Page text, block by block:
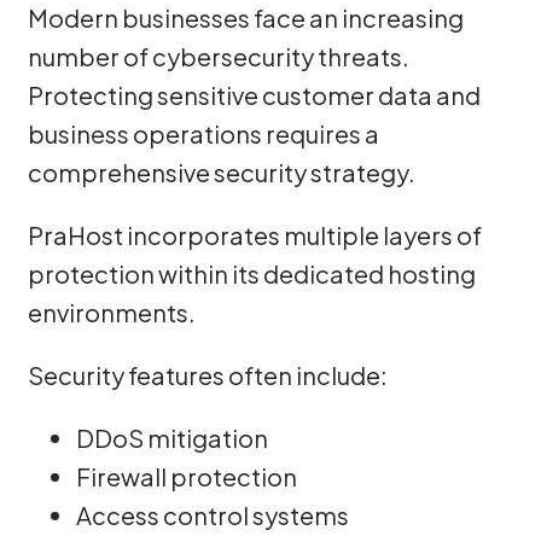
Modern businesses face an increasing
number of cybersecurity threats.
Protecting sensitive customer data and
business operations requires a
comprehensive security strategy.
PraHost incorporates multiple layers of
protection within its dedicated hosting
environments.
Security features often include:
DDoS mitigation
Firewall protection
Access control systems